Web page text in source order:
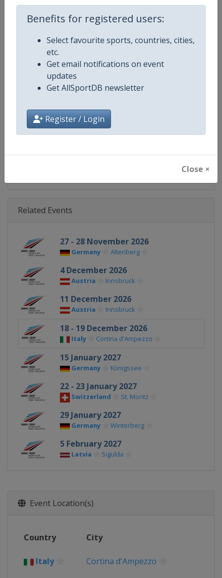
Benefits for registered users:
Select favourite sports, countries, cities,
etc.
Get email notifications on event
updates
Get AllSportDB newsletter
Register / Login
Close ×
Age Group Senior
Gender Mixed
Continent World
Website https://www.ibsf.org
Calendar https://www.ibsf.org
Facebook Page https://www.facebook.com/
Related Events
27 - 28 November 2026
Germany Altenberg
4 December 2026
Austria Innsbruck
11 December 2026
Austria Innsbruck
18 - 19 December 2026
Italy Cortina d'Ampezzo
15 January 2027
Germany Königssee
22 - 23 January 2027
Switzerland St. Moritz
29 January 2027
Germany Winterberg
5 February 2027
Latvia Sigulda
Event Location(s)
Country City
Italy Cortina d'Ampezzo